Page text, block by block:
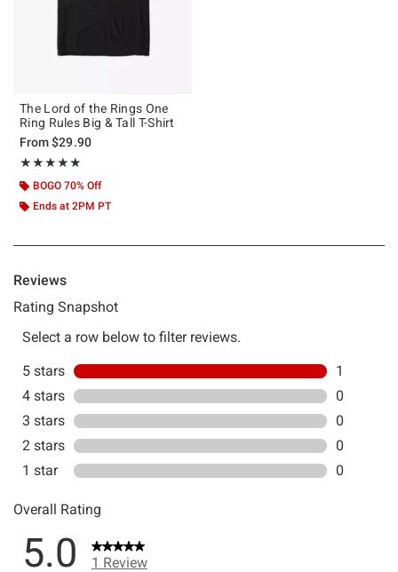
The Lord of the Rings One
Ring Rules Big & Tall T-Shirt
From$29.90
★★★★★
Rating, 5 out of 5
★★★★★
BOGO 70% Off
Ends at 2PM PT